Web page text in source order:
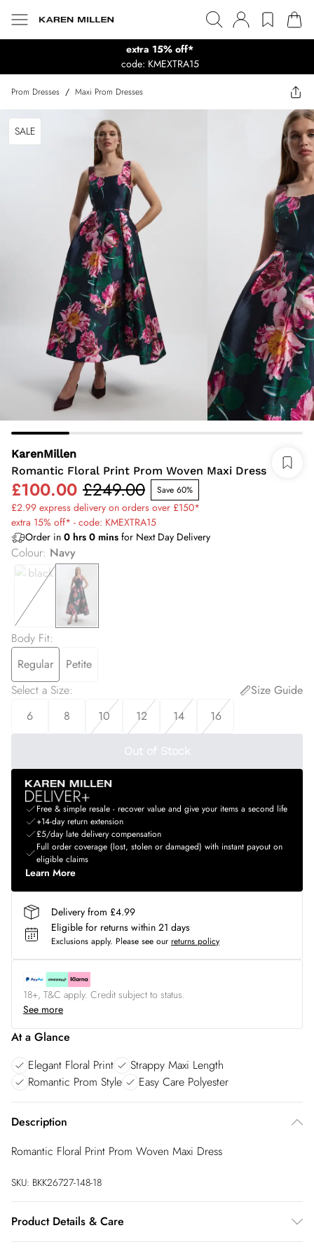
extra 15% off*
code: KMEXTRA15
Prom Dresses / Maxi Prom Dresses
SALE
KarenMillen
Romantic Floral Print Prom Woven Maxi Dress
£100.00 £249.00 Save 60%
£2.99 express delivery on orders over £150*
extra 15% off* - code: KMEXTRA15
Order in 0 hrs 0 mins for Next Day Delivery
Colour: Navy
Body Fit:
Regular
Petite
Select a Size:
Size Guide
6
8 10 12 14 16
Out of Stock
Free & simple resale - recover value and give your items a second life
+14-day return extension
£5/day late delivery compensation
Full order coverage (lost, stolen or damaged) with instant payout on
eligible claims
Learn More
Delivery from £4.99
Eligible for returns within 21 days
Exclusions apply. Please see our returns policy
18+, T&C apply. Credit subject to status.
See more
At a Glance
Elegant Floral Print
Strappy Maxi Length
Romantic Prom Style
Easy Care Polyester
Description
Romantic Floral Print Prom Woven Maxi Dress
SKU: BKK26727-148-18
Product Details & Care